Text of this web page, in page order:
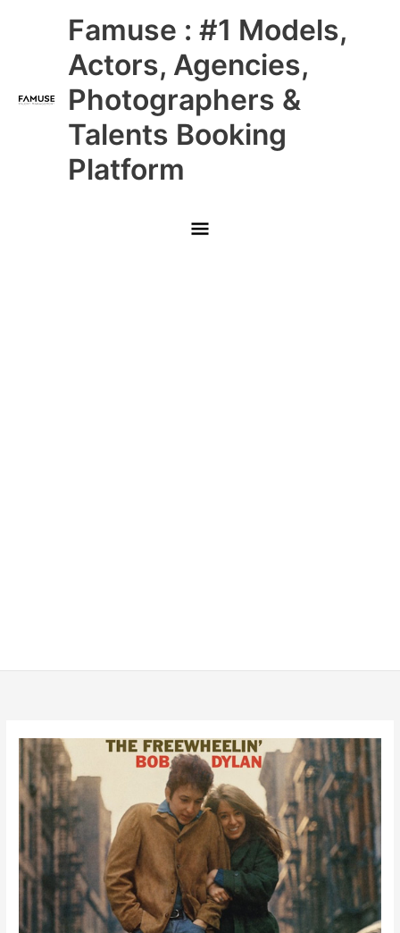
Famuse : #1 Models,
Actors, Agencies,
Photographers &
Talents Booking
Platform
Main
Menu